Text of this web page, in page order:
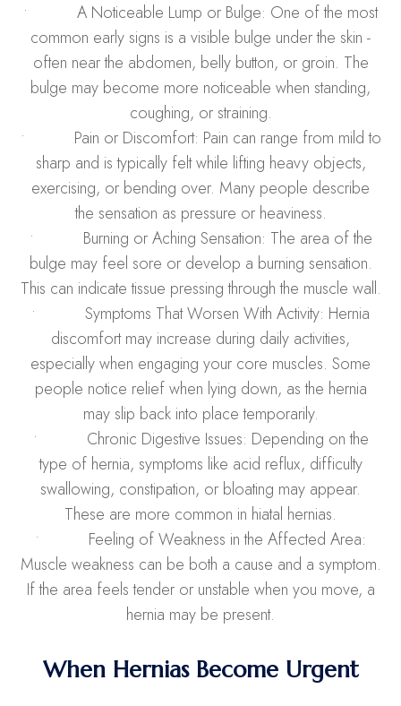
• A Noticeable Lump or Bulge: One of the most
common early signs is a visible bulge under the skin -
often near the abdomen, belly button, or groin. The
bulge may become more noticeable when standing,
coughing, or straining.
• Pain or Discomfort: Pain can range from mild to
sharp and is typically felt while lifting heavy objects,
exercising, or bending over. Many people describe
the sensation as pressure or heaviness.
• Burning or Aching Sensation: The area of the
bulge may feel sore or develop a burning sensation.
This can indicate tissue pressing through the muscle wall.
• Symptoms That Worsen With Activity: Hernia
discomfort may increase during daily activities,
especially when engaging your core muscles. Some
people notice relief when lying down, as the hernia
may slip back into place temporarily.
• Chronic Digestive Issues: Depending on the
type of hernia, symptoms like acid reflux, difficulty
swallowing, constipation, or bloating may appear.
These are more common in hiatal hernias.
• Feeling of Weakness in the Affected Area:
Muscle weakness can be both a cause and a symptom.
If the area feels tender or unstable when you move, a
hernia may be present.
When Hernias Become Urgent